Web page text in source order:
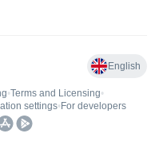
English
•Terms and Licensing•
settings• For developers